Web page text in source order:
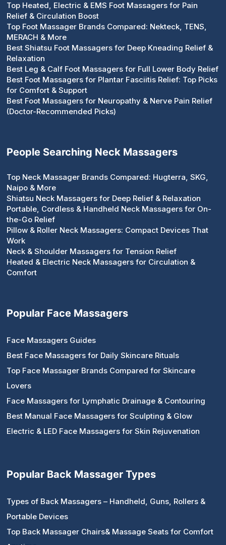
Top Heated, Electric & EMS Foot Massagers for Pain
Relief & Circulation Boost
Top Foot Massager Brands Compared: Nekteck, TENS,
MERACH & More
Best Shiatsu Foot Massagers for Deep Kneading Relief &
Relaxation
Best Leg & Calf Foot Massagers for Full Lower Body Relief
Best Foot Massagers for Plantar Fasciitis Relief: Top Picks
for Comfort & Support
Best Foot Massagers for Neuropathy & Nerve Pain Relief
(Doctor-Recommended Picks)
People Searching Neck Massagers
Top Neck Massager Brands Compared: Hugterra, SKG,
Naipo & More
Shiatsu Neck Massagers for Deep Relief & Relaxation
Portable, Cordless & Handheld Neck Massagers for On-
the-Go Relief
Pillow & Roller Neck Massagers: Compact Devices That
Work
Neck & Shoulder Massagers for Tension Relief
Heated & Electric Neck Massagers for Circulation &
Comfort
Popular Face Massagers
Face Massagers Guides
Best Face Massagers for Daily Skincare Rituals
Top Face Massager Brands Compared for Skincare
Lovers
Face Massagers for Lymphatic Drainage & Contouring
Best Manual Face Massagers for Sculpting & Glow
Electric & LED Face Massagers for Skin Rejuvenation
Popular Back Massager Types
Types of Back Massagers – Handheld, Guns, Rollers &
Portable Devices
Top Back Massager Chairs& Massage Seats for Comfort